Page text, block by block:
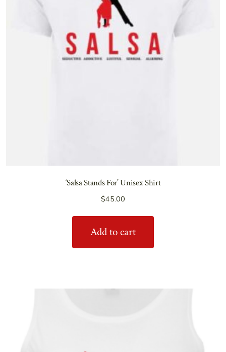
‘Salsa Stands For’ Unisex Shirt
$45.00
Add to cart